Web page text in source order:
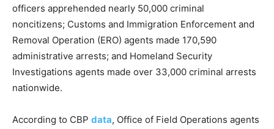
officers apprehended nearly 50,000 criminal
noncitizens; Customs and Immigration Enforcement and
Removal Operation (ERO) agents made 170,590
administrative arrests; and Homeland Security
Investigations agents made over 33,000 criminal arrests
nationwide.
According to CBP data, Office of Field Operations agents